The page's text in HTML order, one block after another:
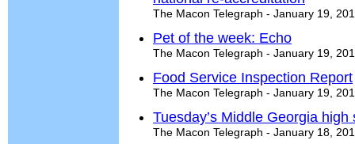
The Macon Telegraph - January 19,
Pet of the week: Echo
The Macon Telegraph - January 19,
Food Service Inspection Report
The Macon Telegraph - January 19,
Tuesday’s Middle Georgia
The Macon Telegraph - January 18,